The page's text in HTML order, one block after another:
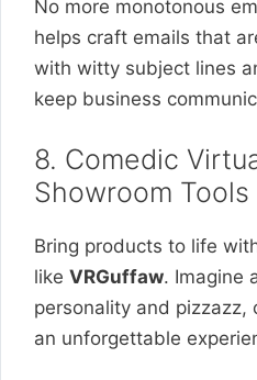
No more monotonous
helps craft emails that
with witty subject lines
keep business
8. Comedic
Showroom Tools
Bring products to life
like VRGuffaw. Imagine
personality and
an unforgettable